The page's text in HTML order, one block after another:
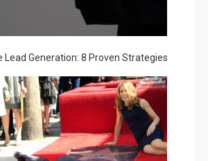
Lead Generation: 8 Proven Strategies